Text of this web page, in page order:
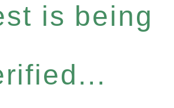
is being